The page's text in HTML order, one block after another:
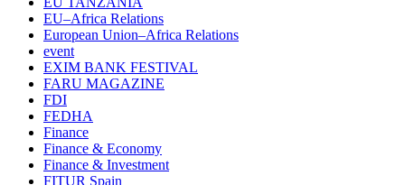
EU–Africa Relations
European Union–Africa Relations
event
EXIM BANK FESTIVAL
FARU MAGAZINE
FDI
FEDHA
Finance
Finance & Economy
Finance & Investment
FITUR Spain